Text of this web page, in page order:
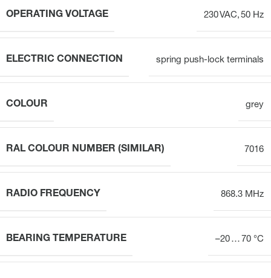
OPERATING VOLTAGE 230 VAC, 50 Hz
ELECTRIC CONNECTION spring push-lock terminals
COLOUR grey
RAL COLOUR NUMBER (SIMILAR) 7016
RADIO FREQUENCY 868.3 MHz
BEARING TEMPERATURE –20 … 70 °C